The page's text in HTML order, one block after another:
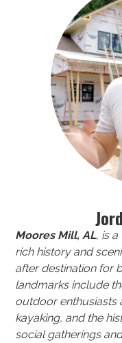
Moores Mill, AL, is
rich history and
after destination for
landmarks include
outdoor enthusiasts
kayaking, and the
social gatherings